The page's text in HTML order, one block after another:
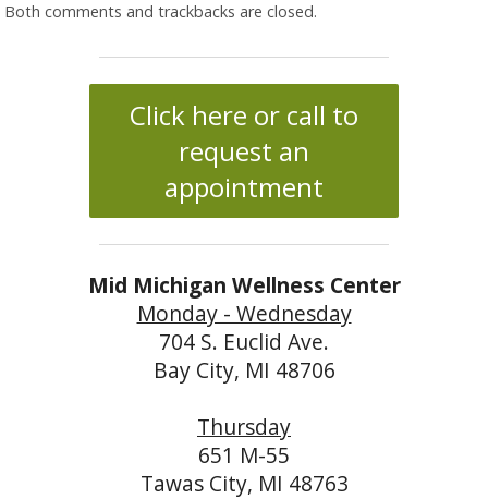
Both comments and trackbacks are closed.
Click here or call to
request an
appointment
Mid Michigan Wellness Center
Monday - Wednesday
704 S. Euclid Ave.
Bay City, MI 48706
Thursday
651 M-55
Tawas City, MI 48763